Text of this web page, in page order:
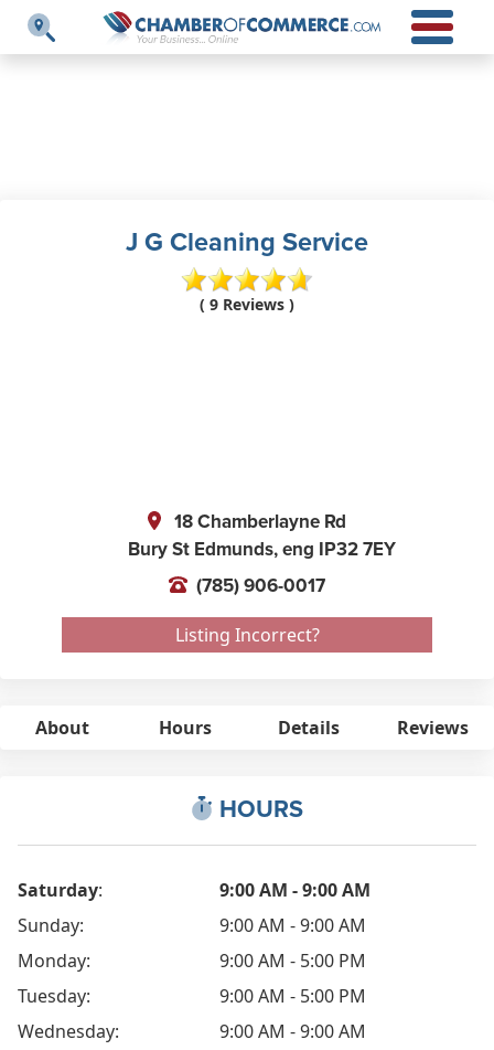
J G Cleaning Service
( 9 Reviews )
18 Chamberlayne Rd
Bury St Edmunds,eng IP32 7EY
(785) 906-0017
Listing Incorrect?
About Hours Details Reviews
HOURS
Saturday:
9:00 AM - 9:00 AM
Sunday:
9:00 AM - 9:00 AM
Monday:
9:00 AM - 5:00 PM
Tuesday:
9:00 AM - 5:00 PM
Wednesday:
9:00 AM - 9:00 AM